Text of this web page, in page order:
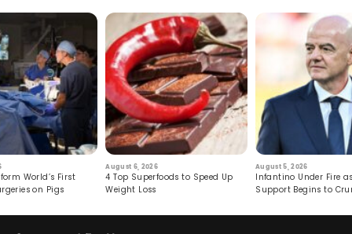
World’s First
on Pigs
August 6, 2026
4 Top Superfoods to Speed Up
Weight Loss
August 5, 2026
Infantino Under Fire
Support Begins to